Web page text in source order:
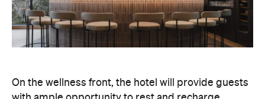
whether they've come from the snow or stepped
off a scenic cruise along Lake Wakatipu. Think
tailored treatments, therapies and massages,
along with an extensive on-site gym and other
workouts.